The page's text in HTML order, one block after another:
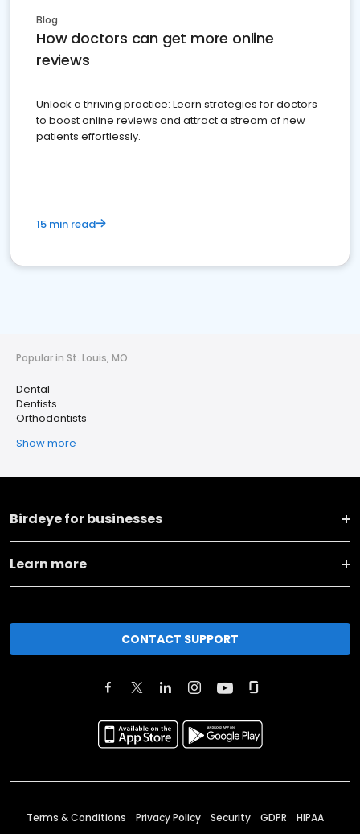
Blog
How doctors can get more online
reviews
Unlock a thriving practice: Learn strategies for doctors
to boost online reviews and attract a stream of new
patients effortlessly.
15 min read
Popular in St. Louis, MO
Dental
Dentists
Orthodontists
Show more
Birdeye for businesses
Learn more
CONTACT SUPPORT
Terms & Conditions Privacy Policy Security GDPR HIPAA